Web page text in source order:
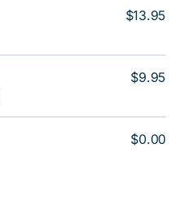
$13.95
$9.95
$0.00